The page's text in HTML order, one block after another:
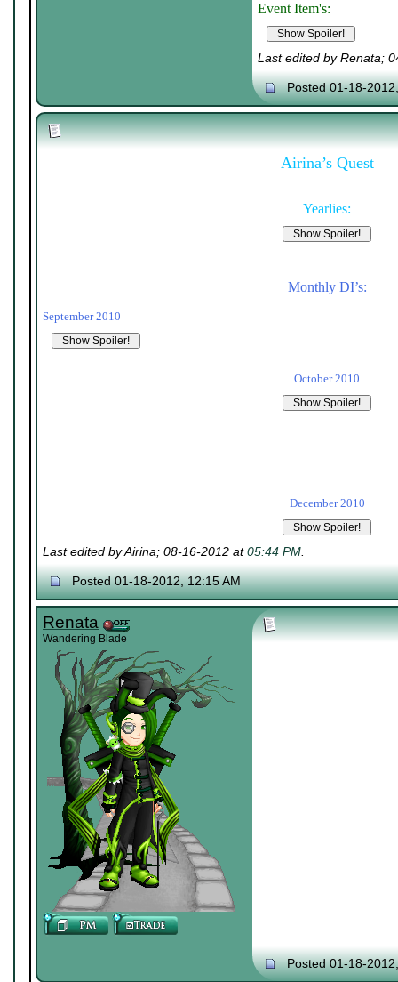
Event Item's:
Last edited by Renata;
Posted 01-18-
Airina’s Quest
Yearlies:
Monthly DI’s:
September 2010
October 2010
December 2010
Last edited by Airina; 08-16-2012 at05:44 PM.
Posted 01-18-2012, 12:15 AM
Renata
Wandering Blade
Posted 01-18-